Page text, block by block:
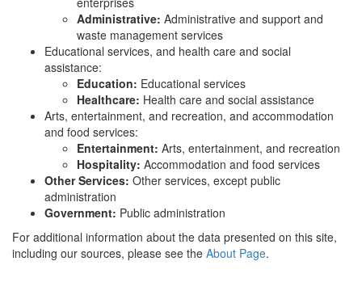
Administrative: Administrative and support and
waste management services
Educational services, and health care and social
assistance:
Education: Educational services
Healthcare: Health care and social assistance
Arts, entertainment, and recreation, and accommodation
and food services:
Entertainment: Arts, entertainment, and recreation
Hospitality: Accommodation and food services
Other Services: Other services, except public
administration
Government: Public administration
For additional information about the data presented on this site,
including our sources, please see the About Page.